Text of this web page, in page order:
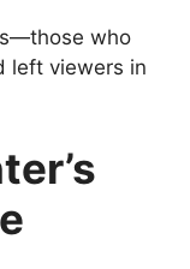
who
left viewers in